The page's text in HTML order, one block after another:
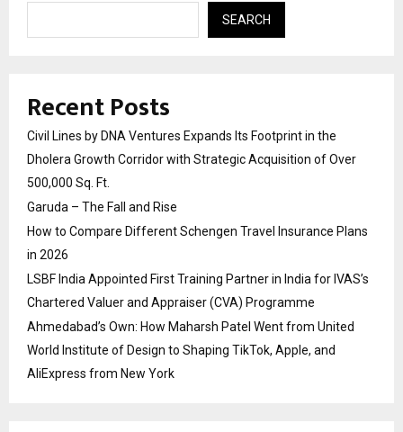
SEARCH
Recent Posts
Civil Lines by DNA Ventures Expands Its Footprint in the
Dholera Growth Corridor with Strategic Acquisition of Over
500,000 Sq. Ft.
Garuda – The Fall and Rise
How to Compare Different Schengen Travel Insurance Plans
in 2026
LSBF India Appointed First Training Partner in India for IVAS’s
Chartered Valuer and Appraiser (CVA) Programme
Ahmedabad’s Own: How Maharsh Patel Went from United
World Institute of Design to Shaping TikTok, Apple, and
AliExpress from New York